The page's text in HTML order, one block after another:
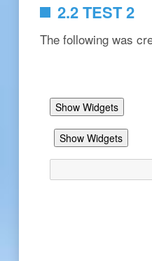
2.2 TEST 2
The following was